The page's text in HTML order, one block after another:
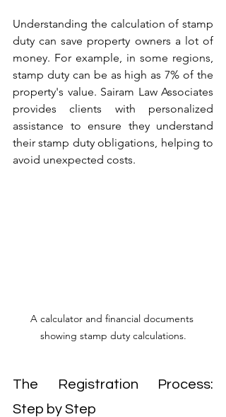
Understanding the calculation of stamp
duty can save property owners a lot of
money. For example, in some regions,
stamp duty can be as high as 7% of the
property's value. Sairam Law Associates
provides clients with personalized
assistance to ensure they understand
their stamp duty obligations, helping to
avoid unexpected costs.
A calculator and financial documents
showing stamp duty calculations.
The Registration Process:
Step by Step